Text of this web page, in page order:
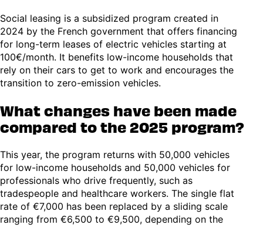
Social leasing is a subsidized program created in
2024 by the French government that offers financing
for long-term leases of electric vehicles starting at
100€/month. It benefits low-income households that
rely on their cars to get to work and encourages the
transition to zero-emission vehicles.
What changes have been made
compared to the 2025 program?
This year, the program returns with 50,000 vehicles
for low-income households and 50,000 vehicles for
professionals who drive frequently, such as
tradespeople and healthcare workers. The single flat
rate of €7,000 has been replaced by a sliding scale
ranging from €6,500 to €9,500, depending on the